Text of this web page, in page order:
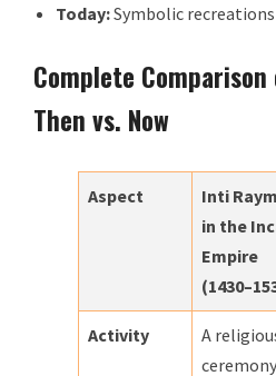
Today:Symbolic recreations
Complete
Then vs. Now
Aspect
Inti
in the
Empire
Activity
A
ceremony